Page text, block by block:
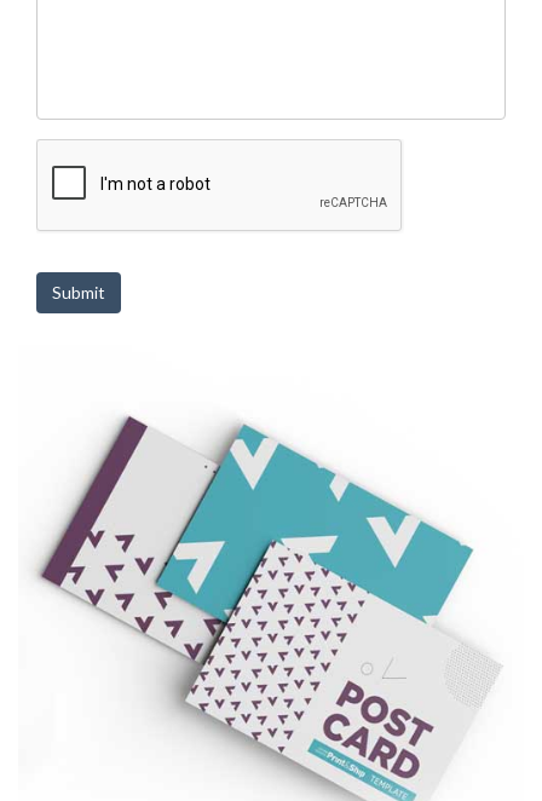
H
Submit